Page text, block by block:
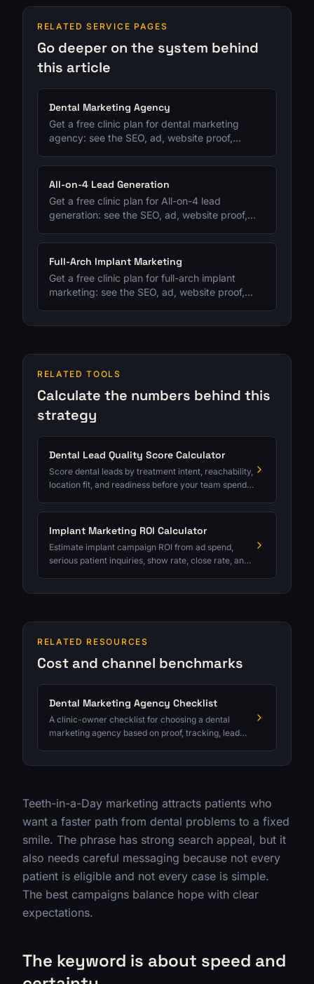
RELATED SERVICE PAGES
Go deeper on the system behind
this article
Dental Marketing Agency
Get a free clinic plan for dental marketing
agency: see the SEO, ad, website proof,
prioritize next.
All-on-4 Lead Generation
Get a free clinic plan for All-on-4 lead
generation: see the SEO, ad, website proof,
prioritize next.
Full-Arch Implant Marketing
Get a free clinic plan for full-arch implant
marketing: see the SEO, ad, website proof,
RELATED TOOLS
Calculate the numbers behind this
strategy
Dental Lead Quality Score Calculator
Score dental leads by treatment intent, reachability,
location fit, and readiness before your team spends
Implant Marketing ROI Calculator
Estimate implant campaign ROI from ad spend,
serious patient inquiries, show rate, close rate, and
RELATED RESOURCES
Cost and channel benchmarks
Dental Marketing Agency Checklist
A clinic-owner checklist for choosing a dental
marketing agency based on proof, tracking, lead
Teeth-in-a-Day marketing attracts patients who
want a faster path from dental problems to a fixed
smile. The phrase has strong search appeal, but it
also needs careful messaging because not every
patient is eligible and not every case is simple.
The best campaigns balance hope with clear
expectations.
The keyword is about speed and